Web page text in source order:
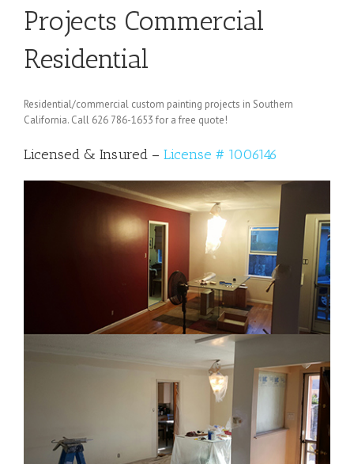
Projects Commercial
Residential
Residential/commercial custom painting projects in Southern
California. Call 626 786-1653 for a free quote!
Licensed & Insured – License # 1006146